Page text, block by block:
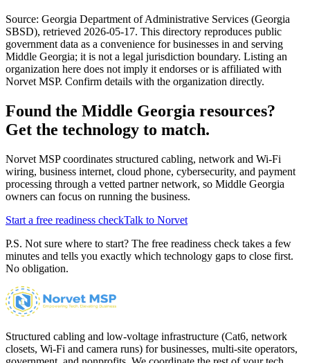
Source: Georgia Department of Administrative Services (Georgia
SBSD), retrieved 2026-05-17. This directory reproduces public
government data as a convenience for businesses in and serving
Middle Georgia; it is not a legal jurisdiction boundary. Listing an
organization here does not imply it endorses or is affiliated with
Norvet MSP. Confirm details with the organization directly.
Found the Middle Georgia resources?
Get the technology to match.
Norvet MSP coordinates structured cabling, network and Wi-Fi
wiring, business internet, cloud phone, cybersecurity, and payment
processing through a vetted partner network, so Middle Georgia
owners can focus on running the business.
Start a free readiness checkTalk to Norvet
P.S. Not sure where to start? The free readiness check takes a few
minutes and tells you exactly which technology gaps to close first.
No obligation.
Structured cabling and low-voltage infrastructure (Cat6, network
closets, Wi-Fi and camera runs) for businesses, multi-site operators,